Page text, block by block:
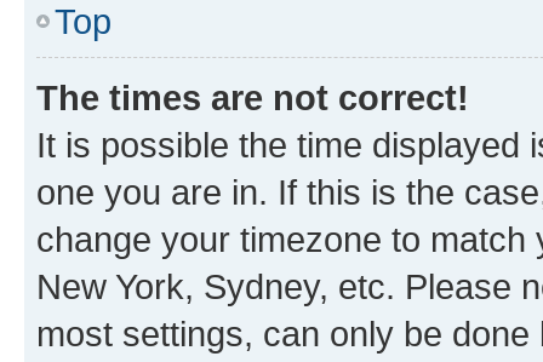
Top
The times are not correct!
It is possible the time displayed
one you are in. If this is the
change your timezone to
New York, Sydney, etc. Please
most settings, can only be